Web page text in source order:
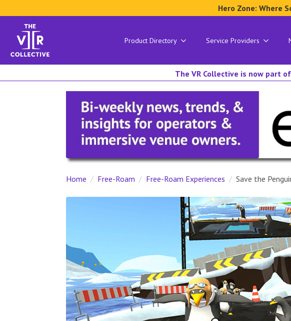
Hero Zone: Where
Product Directory Service Providers
The VR Collective is now part
Home Free-Roam Free-Roam Experiences Save the